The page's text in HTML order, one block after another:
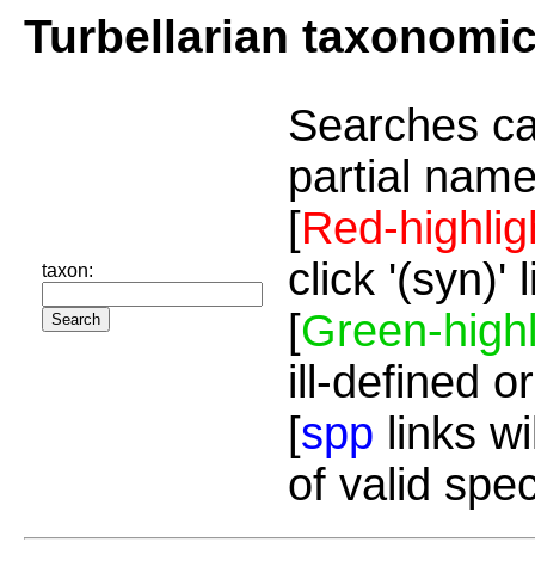
Turbellarian
taxon:
Searches
partial
[Red-
click '(syn)'
[Green-
ill-defined
[spp links
of valid